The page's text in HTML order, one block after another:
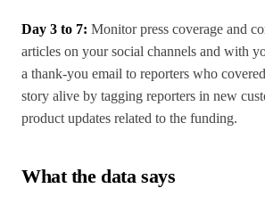
Day 3 to 7: Monitor press coverage and
articles on your social channels and with
a thank-you email to reporters who
story alive by tagging reporters in new
product updates related to the funding.
What the data says